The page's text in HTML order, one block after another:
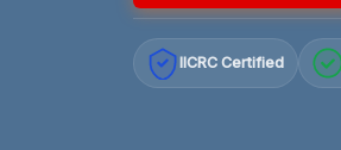
IICRC Certified